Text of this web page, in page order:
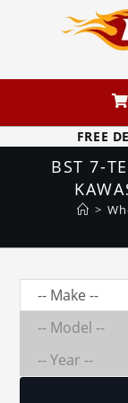
FREE
BST 7-
>